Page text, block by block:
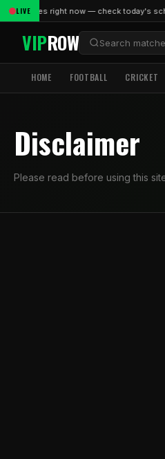
LIVE
matches right now — check today's
VIPROW
HOME FOOTBALL CRICKET
Disclaimer
Please read before using this